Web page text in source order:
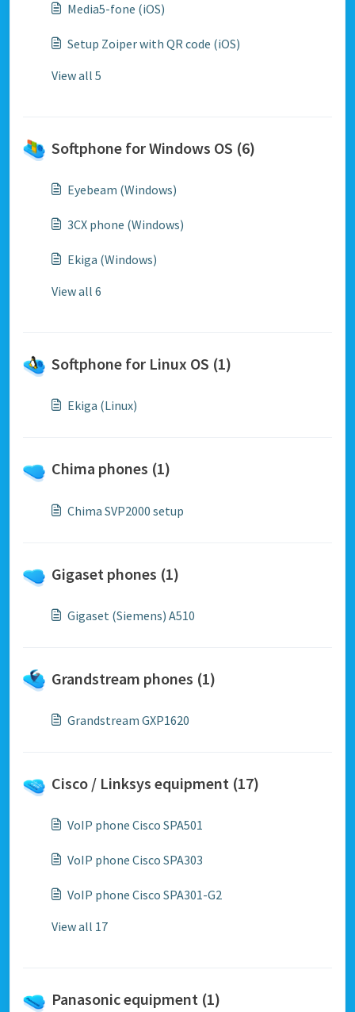
Media5-fone (iOS)
Setup Zoiper with QR code (iOS)
View all 5
Softphone for Windows OS (6)
Eyebeam (Windows)
3CX phone (Windows)
Ekiga (Windows)
View all 6
Softphone for Linux OS (1)
Ekiga (Linux)
Chima phones (1)
Chima SVP2000 setup
Gigaset phones (1)
Gigaset (Siemens) A510
Grandstream phones (1)
Grandstream GXP1620
Cisco / Linksys equipment (17)
VoIP phone Cisco SPA501
VoIP phone Cisco SPA303
VoIP phone Cisco SPA301-G2
View all 17
Panasonic equipment (1)